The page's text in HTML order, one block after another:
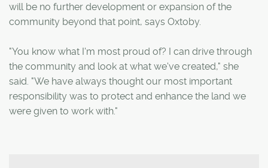
will be no further development or expansion of the
community beyond that point, says Oxtoby.
"You know what I'm most proud of? I can drive through
the community and look at what we've created," she
said. "We have always thought our most important
responsibility was to protect and enhance the land we
were given to work with."